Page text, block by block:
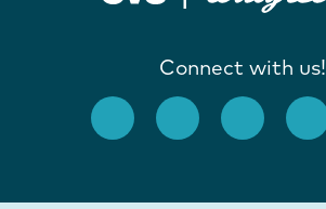
Connect with us!